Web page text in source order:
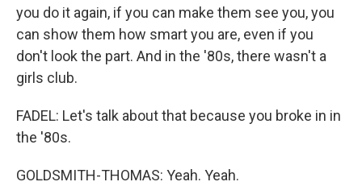
you do it again, if you can make them see you, you
can show them how smart you are, even if you
don't look the part. And in the '80s, there wasn't a
girls club.
FADEL: Let's talk about that because you broke in in
the '80s.
GOLDSMITH-THOMAS: Yeah. Yeah.